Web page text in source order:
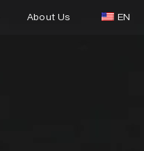
About Us EN